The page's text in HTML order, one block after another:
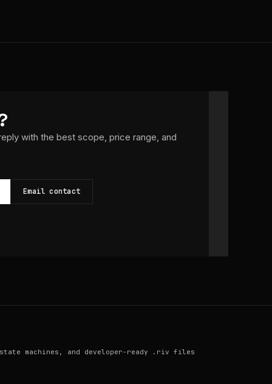
with the best scope, price range, and
Email contact
machines, and developer-ready .riv files